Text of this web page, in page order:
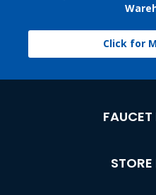
Click for
FAUCET
STORE